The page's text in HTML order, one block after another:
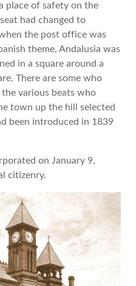
place of safety on the
had changed to
the post office was
theme, Andalusia was
in a square around a
There are some who
various beats who
town up the hill selected
been introduced in 1839
on January 9,
citizenry.